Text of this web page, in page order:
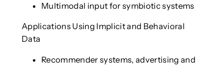
Multimodal input for symbiotic systems
Applications Using Implicit and Behavioral
Data
Recommender systems, advertising and